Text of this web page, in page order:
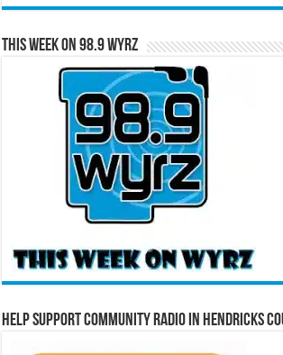
This Week on 98.9 WYRZ
Help Support Community Radio in Hendricks